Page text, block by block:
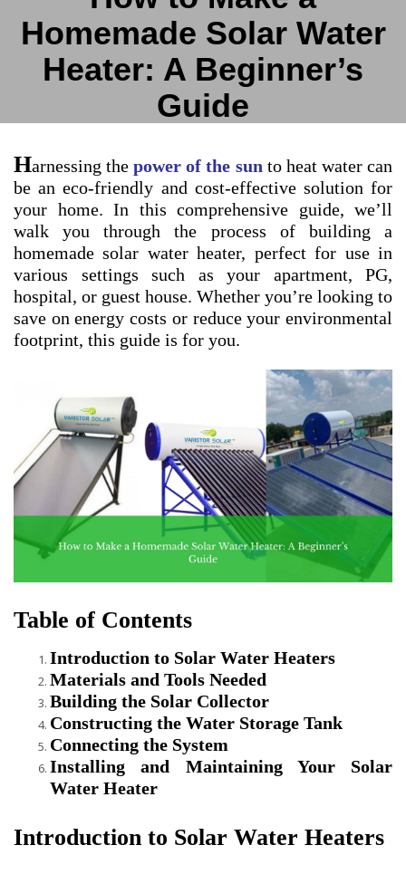
Homemade Solar Water
Heater: A Beginner’s
Guide
Harnessing thepower of the sun to heat water can
be an eco-friendly and cost-effective solution for
your home. In this comprehensive guide, we’ll
walk you through the process of building a
homemade solar water heater, perfect for use in
various settings such as your apartment, PG,
hospital, or guest house. Whether you’re looking to
save on energy costs or reduce your environmental
footprint, this guide is for you.
Table of Contents
Introduction to Solar Water Heaters
Materials and Tools Needed
Building the Solar Collector
Constructing the Water Storage Tank
Connecting the System
Installing and Maintaining Your Solar
Water Heater
Introduction to Solar Water Heaters